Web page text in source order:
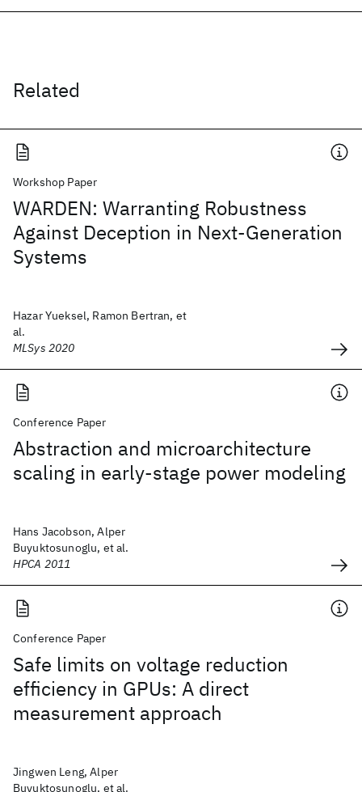
Related
Workshop Paper
WARDEN: Warranting Robustness
Against Deception in Next-Generation
Systems
Hazar Yueksel, Ramon Bertran, et
al.
MLSys 2020
Conference Paper
Abstraction and microarchitecture
scaling in early-stage power modeling
Hans Jacobson, Alper
Buyuktosunoglu, et al.
HPCA 2011
Conference Paper
Safe limits on voltage reduction
efficiency in GPUs: A direct
measurement approach
Jingwen Leng, Alper
Buyuktosunoglu, et al.